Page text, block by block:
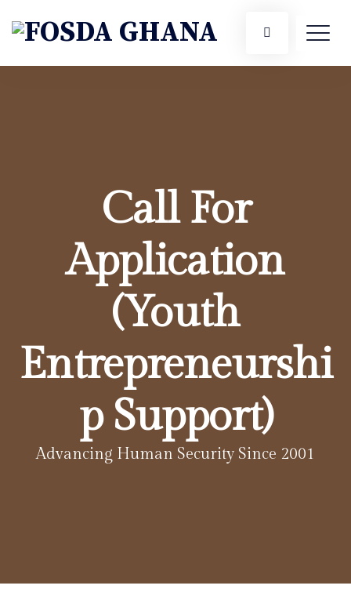
Call For
Application
(Youth
Entrepreneurshi
p Support)
Advancing Human Security Since 2001